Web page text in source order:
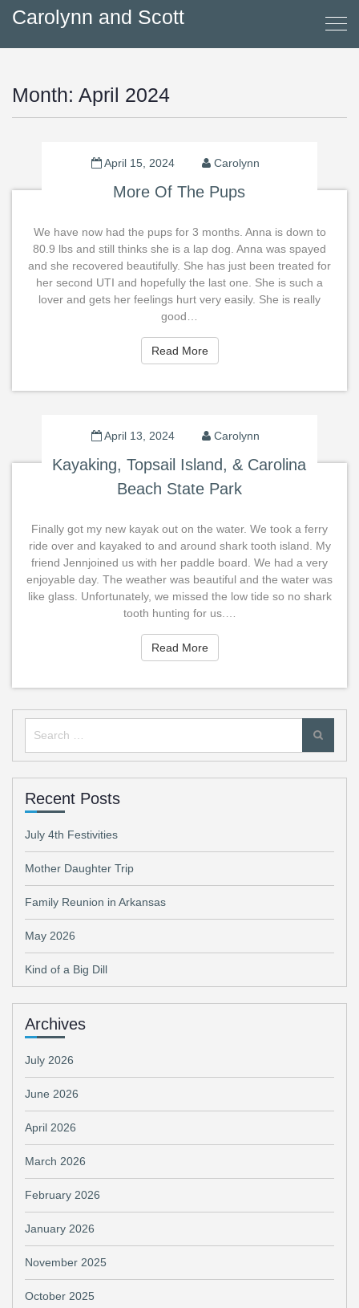
Carolynn and Scott
Month: April 2024
April 15, 2024 Carolynn
More Of The Pups
We have now had the pups for 3 months. Anna is down to
80.9 lbs and still thinks she is a lap dog. Anna was spayed
and she recovered beautifully. She has just been treated for
her second UTI and hopefully the last one. She is such a
lover and gets her feelings hurt very easily. She is really
good…
Read MoreRead More
April 13, 2024 Carolynn
Kayaking, Topsail Island, & Carolina
Beach State Park
Finally got my new kayak out on the water. We took a ferry
ride over and kayaked to and around shark tooth island. My
friend Jennjoined us with her paddle board. We had a very
enjoyable day. The weather was beautiful and the water was
like glass. Unfortunately, we missed the low tide so no shark
tooth hunting for us.…
Read MoreRead More
Search
for:
Recent Posts
July 4th Festivities
Mother Daughter Trip
Family Reunion in Arkansas
May 2026
Kind of a Big Dill
Archives
July 2026
June 2026
April 2026
March 2026
February 2026
January 2026
November 2025
October 2025